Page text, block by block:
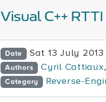
Visual C++
Date Sat 13 July 2013
Authors Cyril Cattiaux,
Category Reverse-